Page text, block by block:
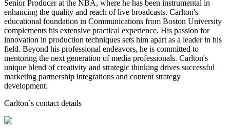
Senior Producer at the NBA, where he has been instrumental in
enhancing the quality and reach of live broadcasts. Carlton's
educational foundation in Communications from Boston University
complements his extensive practical experience. His passion for
innovation in production techniques sets him apart as a leader in his
field. Beyond his professional endeavors, he is committed to
mentoring the next generation of media professionals. Carlton's
unique blend of creativity and strategic thinking drives successful
marketing partnership integrations and content strategy
development.
Carlton`s contact details